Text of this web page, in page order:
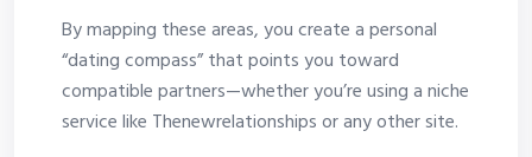
By mapping these areas, you create a personal
“dating compass” that points you toward
compatible partners—whether you’re using a niche
service like Thenewrelationships or any other site.